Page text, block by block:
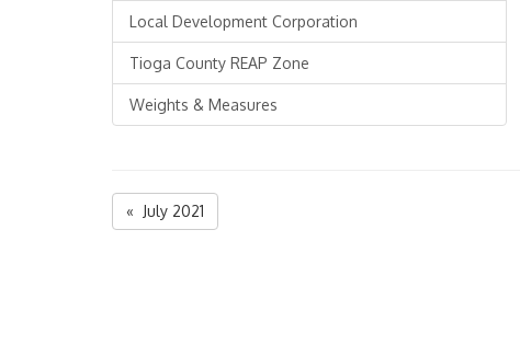
Local Development Corporation
Tioga County REAP Zone
Weights & Measures
« July 2021